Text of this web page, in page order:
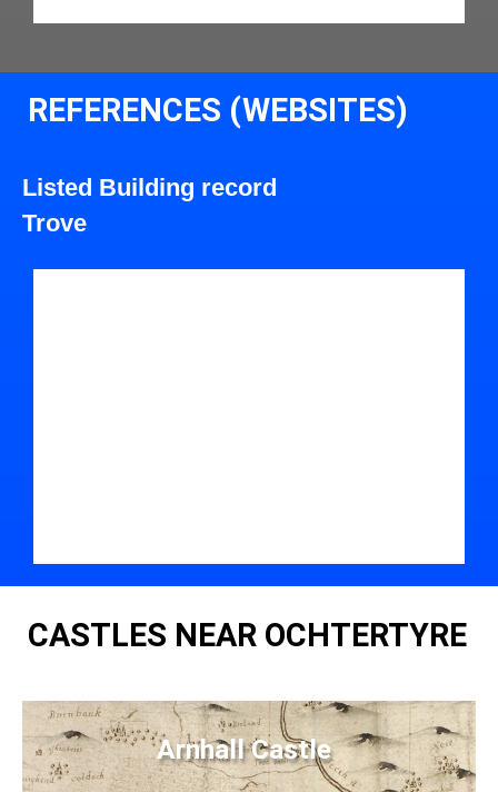
REFERENCES (WEBSITES)
Listed Building record
Trove
CASTLES NEAR OCHTERTYRE
Arnhall Castle